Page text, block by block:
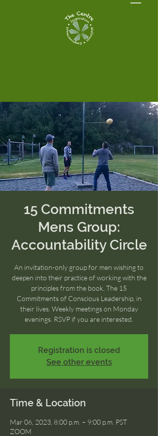
15 Commitments
Mens Group:
Accountability Circle
An invitation-only group for men wishing to
deepen into their practice of working with the
principles from the book, The 15
Commitments of Conscious Leadership, in
their lives. Weekly meetings on Monday
evenings. RSVP if you are interested.
Registration is closed
See other events
Time & Location
Mar 06, 2023, 8:00 p.m. – 9:00 p.m. PST
ZOOM